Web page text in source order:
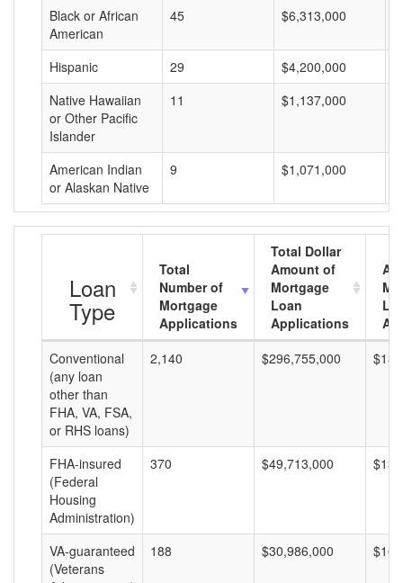
Black or African
American
45 $6,313,000
Hispanic 29 $4,200,000
Native Hawaiian
or Other Pacific
Islander
11 $1,137,000
American Indian
or Alaskan Native
9 $1,071,000
Loan
Type
Total
Number of
Mortgage
Applications
Total Dollar
Amount of
Mortgage
Loan
Applications
Conventional
(any loan
other than
FHA, VA, FSA,
or RHS loans)
2,140 $296,755,000
FHA-insured
(Federal
Housing
Administration)
370 $49,713,000
VA-guaranteed
(Veterans
188 $30,986,000